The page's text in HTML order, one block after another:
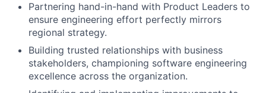
Partnering hand-in-hand with Product Leaders to
ensure engineering effort perfectly mirrors
regional strategy.
Building trusted relationships with business
stakeholders, championing software engineering
excellence across the organization.